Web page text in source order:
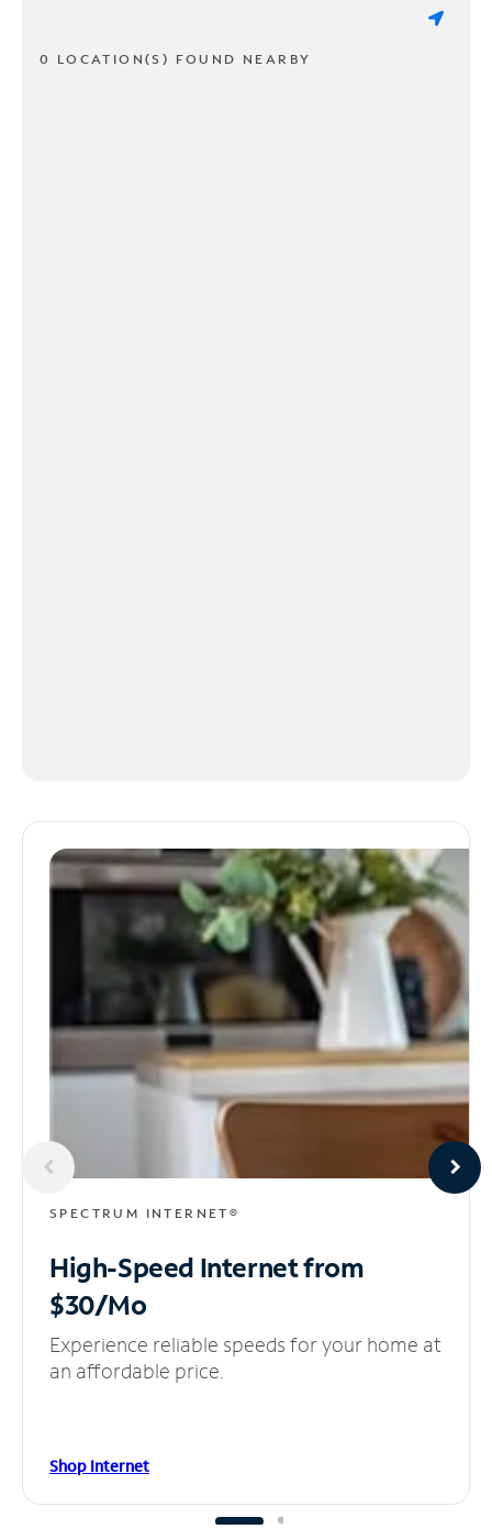
0 LOCATION(S) FOUND NEARBY
SPECTRUM INTERNET®
High-Speed Internetfrom
$30/Mo
Experience reliable speeds for your home at
an affordable price.
Shop Internet